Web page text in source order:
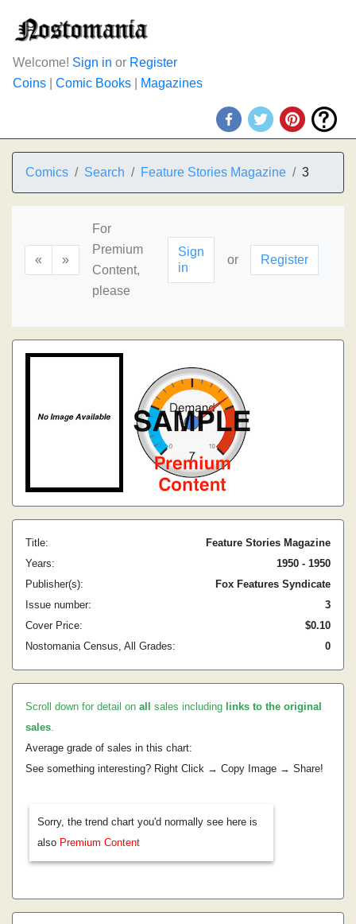
Welcome! Sign in or Register
Coins
Comic Books Magazines
Comics Search Feature Stories Magazine 3
« »
For
Premium
Content,
please
Sign
in
or Register
Title:
Feature Stories Magazine
Years:
1950 - 1950
Publisher(s):
Fox Features Syndicate
Issue number:
3
Cover Price:
$0.10
Nostomania Census, All Grades:
0
Scroll down for detail on all sales including links to the original
sales.
Average grade of sales in this chart:
See something interesting? Right Click → Copy Image → Share!
Sorry, the trend chart you'd normally see here is
also Premium Content